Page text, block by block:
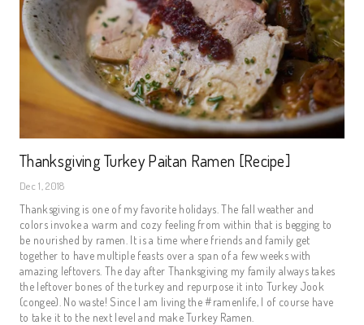
Thanksgiving Turkey Paitan Ramen [Recipe]
Dec 1, 2018
Thanksgiving is one of my favorite holidays. The fall weather and
colors invoke a warm and cozy feeling from within that is begging to
be nourished by ramen. It is a time where friends and family get
together to have multiple feasts over a span of a few weeks with
amazing leftovers. The day after Thanksgiving my family always takes
the leftover bones of the turkey and repurpose it into Turkey Jook
(congee). No waste! Since I am living the #ramenlife, I of course have
to take it to the next level and make Turkey Ramen.